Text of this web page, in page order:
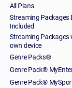
All Plans
Streaming Packages
Included
Streaming Packages
own device
Genre Packs®
Genre Pack®
Genre Pack®